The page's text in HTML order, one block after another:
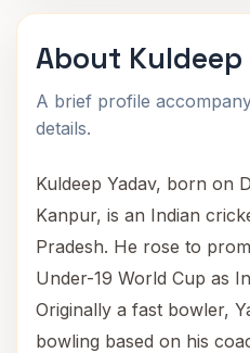
About Kuldeep
A brief profile
details.
Kuldeep Yadav, born on
Kanpur, is an Indian
Pradesh. He rose to
Under-19 World Cup as
Originally a fast bowler,
bowling based on his